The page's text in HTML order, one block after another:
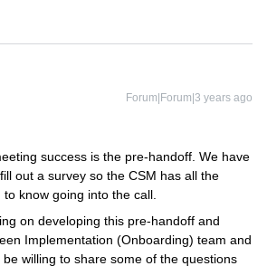
Forum|Forum|3 years ago
success is the pre-handoff. We have
out a survey so the CSM has all the
know going into the call.
on developing this pre-handoff and
Implementation (Onboarding) team and
willing to share some of the questions